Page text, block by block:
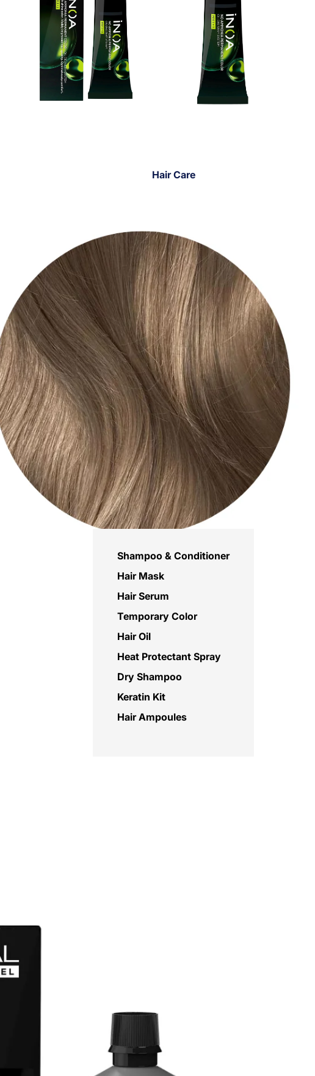
Hair Care
Shampoo & Conditioner
Hair Mask
Hair Serum
Temporary Color
Hair Oil
Heat Protectant Spray
Dry Shampoo
Keratin Kit
Hair Ampoules